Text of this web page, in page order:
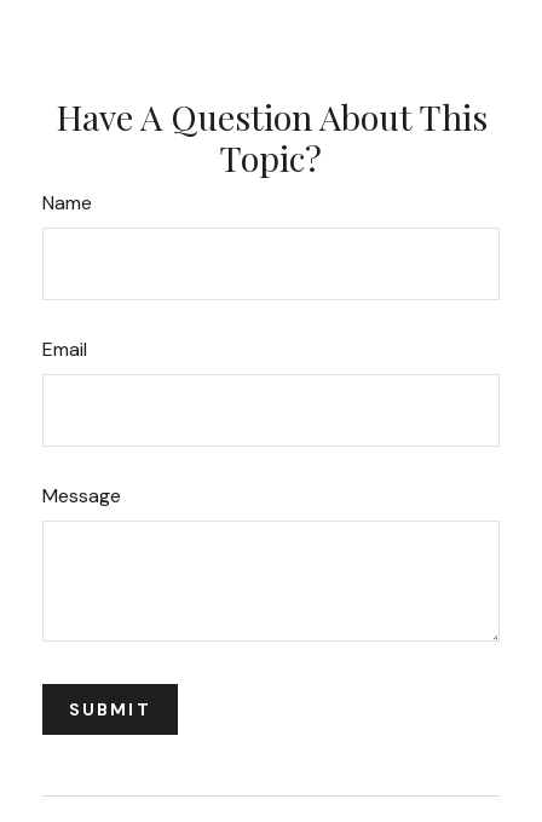
Have A Question About This
Topic?
Name
Email
Message